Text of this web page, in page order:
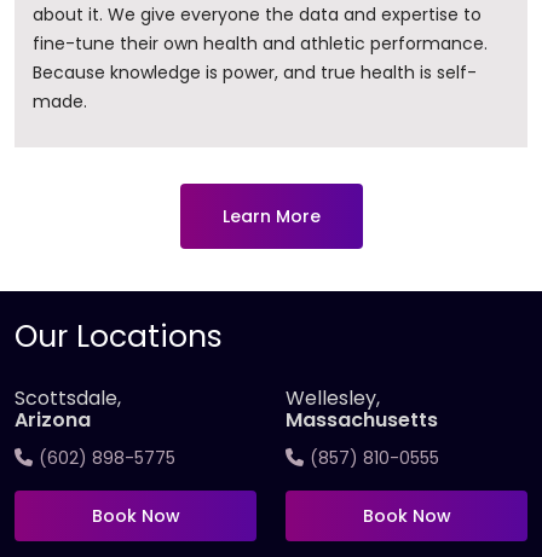
about it. ​We give everyone the data and expertise to
fine-tune their own health and athletic performance.
Because knowledge is power, and true health is self-
made.
Learn More
Our Locations
Scottsdale,
Arizona
(602) 898-5775
Book Now
Wellesley,
Massachusetts
(857) 810-0555
Book Now